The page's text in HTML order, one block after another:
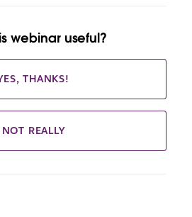
webinar useful?
THANKS!
NOT REALLY